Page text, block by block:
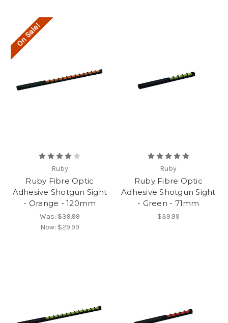
On Sale!
Ruby
Ruby Fibre Optic
Adhesive Shotgun Sight
- Orange - 120mm
Was:$39.99
Now: $29.99
Ruby
Ruby Fibre Optic
Adhesive Shotgun Sight
- Green - 71mm
$39.99